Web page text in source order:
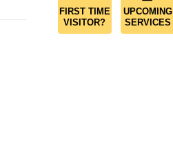
FIRST TIME
VISITOR?
UPCOMING
SERVICES